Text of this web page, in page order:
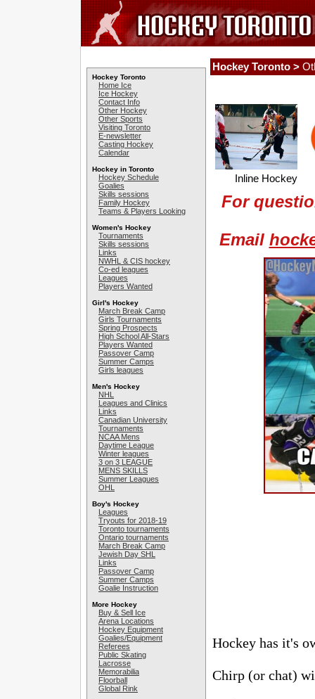
Hockey Toronto
Home Ice
Ice Hockey
Contact Info
Other Hockey
Other Sports
Visiting Toronto
E-newsletter
Casting Hockey
Calendar
Hockey in Toronto
Hockey Schedule
Goalies
Skills sessions
Family Hockey
Teams & Players Looking
Women's Hockey
Tournaments
Skills sessions
Links
NWHL & CIS hockey
Co-ed leagues
Leagues
Players Wanted
Girl's Hockey
March Break Camp
Girls Tournaments
Spring Prospects
High School All-Stars
Players Wanted
Passover Camp
Summer Camps
Girls leagues
Men's Hockey
NHL
Leagues and Clinics
Links
Canadian University
Tournaments
NCAA Mens
Daytime League
Winter leagues
3 on 3 LEAGUE
MENS SKILLS
Summer Leagues
OHL
Boy's Hockey
Leagues
Tryouts for 2018-19
Toronto tournaments
Ontario tournaments
March Break Camp
Jewish Day SHL
Links
Passover Camp
Summer Camps
Goalie Instruction
More Hockey
Buy & Sell Ice
Arena Locations
Hockey Equipment
Goalies/Equipment
Referees
Public Skating
Lacrosse
Memorabilia
Floorball
Global Rink
Hockey Toronto >
Inline Hockey
For
Email
Hockey has it's
Chirp (or chat)